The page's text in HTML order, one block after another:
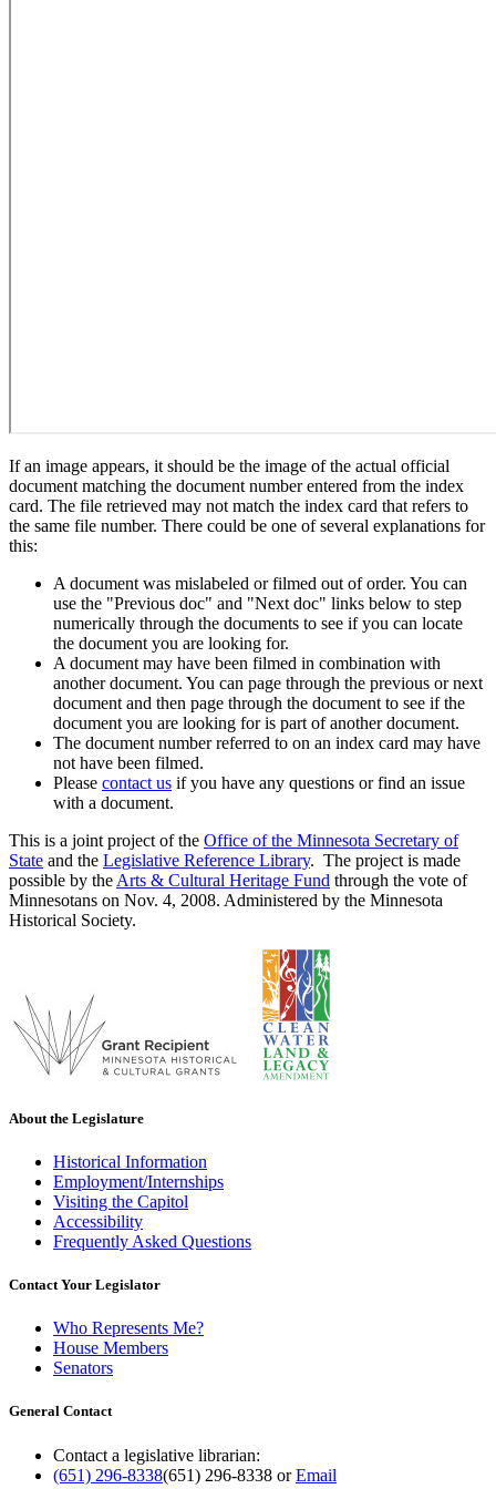
If an image appears, it should be the image of the actual official
document matching the document number entered from the index
card. The file retrieved may not match the index card that refers to
the same file number. There could be one of several explanations for
this:
A document was mislabeled or filmed out of order. You can
use the "Previous doc" and "Next doc" links below to step
numerically through the documents to see if you can locate
the document you are looking for.
A document may have been filmed in combination with
another document. You can page through the previous or next
document and then page through the document to see if the
document you are looking for is part of another document.
The document number referred to on an index card may have
not have been filmed.
Please contact us if you have any questions or find an issue
with a document.
This is a joint project of the Office of the Minnesota Secretary of
State and the Legislative Reference Library. The project is made
possible by the Arts & Cultural Heritage Fund through the vote of
Minnesotans on Nov. 4, 2008. Administered by the Minnesota
Historical Society.
About the Legislature
Historical Information
Employment/Internships
Visiting the Capitol
Accessibility
Frequently Asked Questions
Contact Your Legislator
Who Represents Me?
House Members
Senators
General Contact
Contact a legislative librarian:
(651) 296-8338(651) 296-8338 orEmail